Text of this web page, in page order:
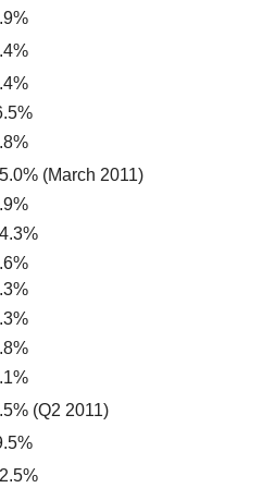
(March 2011)
(Q2 2011)